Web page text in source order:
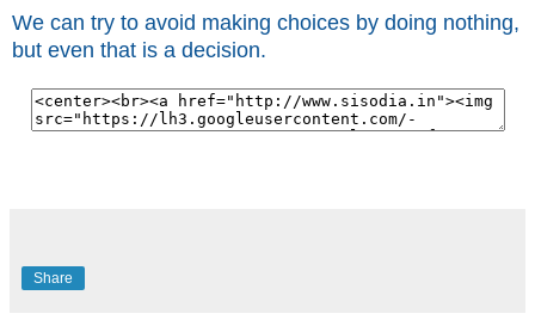
We can try to avoid making choices by doing nothing,
but even that is a decision.
Share